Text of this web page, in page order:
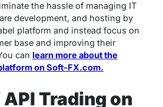
the hassle of managing IT
development, and hosting by
platform and instead focus on
base and improving their
can learn more about the
on Soft-FX.com.
Trading on